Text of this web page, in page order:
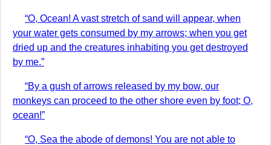
“O, Ocean! A vast stretch of sand will appear, when
your water gets consumed by my arrows; when you get
dried up and the creatures inhabiting you get destroyed
by me.”
“By a gush of arrows released by my bow, our
monkeys can proceed to the other shore even by foot; O,
ocean!”
“O, Sea the abode of demons! You are not able to